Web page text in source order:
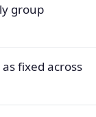
group
fixed across